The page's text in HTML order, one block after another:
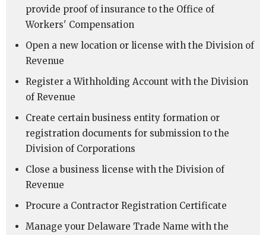
provide proof of insurance to the Office of
Workers' Compensation
Open a new location or license with the Division of
Revenue
Register a Withholding Account with the Division
of Revenue
Create certain business entity formation or
registration documents for submission to the
Division of Corporations
Close a business license with the Division of
Revenue
Procure a Contractor Registration Certificate
Manage your Delaware Trade Name with the